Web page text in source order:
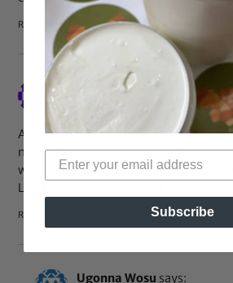
Reply
says:
At first I thought it was cool that he
natural hair, but when I saw the video
who didn’t look fully black and not
Like he was talking about her hair
Reply
Ugonna Wosu says:
Subscribe